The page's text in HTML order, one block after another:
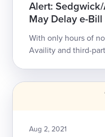
Alert:
May Delay e-Bill
With only hours of
Availity and third-
Aug 2, 2021